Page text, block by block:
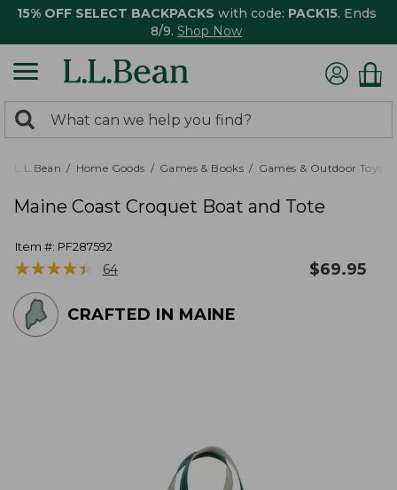
15% OFF SELECT BACKPACKS with code: PACK15. Ends
8/9. Shop Now
search
returned.
Search:
L.L.Bean Home Goods Games & Books Games & Outdoor Toys
Maine Coast Croquet Boat and Tote
Item #: PF287592
★★★★★
★★★★★ 64 $69.95
CRAFTED IN MAINE